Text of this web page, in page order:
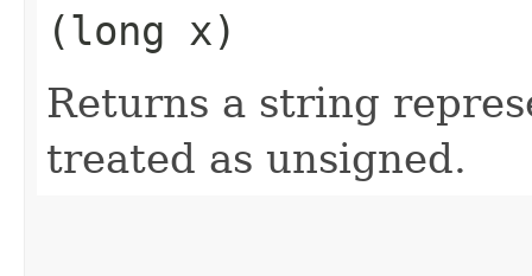
(long x)
Returns a string
treated as unsigned.